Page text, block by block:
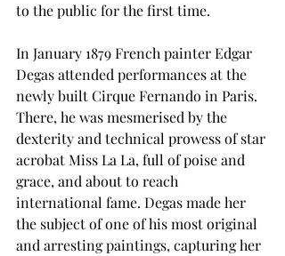
to the public for the first time.
In January 1879 French painter Edgar
Degas attended performances at the
newly built Cirque Fernando in Paris.
There, he was mesmerised by the
dexterity and technical prowess of star
acrobat Miss La La, full of poise and
grace, and about to reach
international fame. Degas made her
the subject of one of his most original
and arresting paintings, capturing her